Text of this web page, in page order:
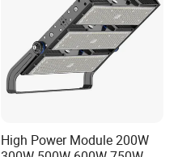
High Power Module 200W